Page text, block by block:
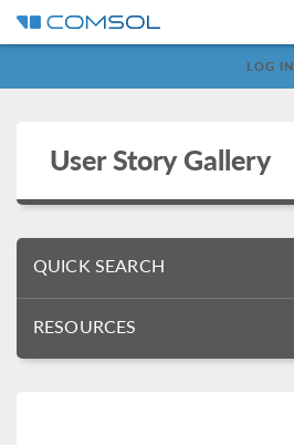
LOG IN
User Story Gallery
QUICK SEARCH
RESOURCES